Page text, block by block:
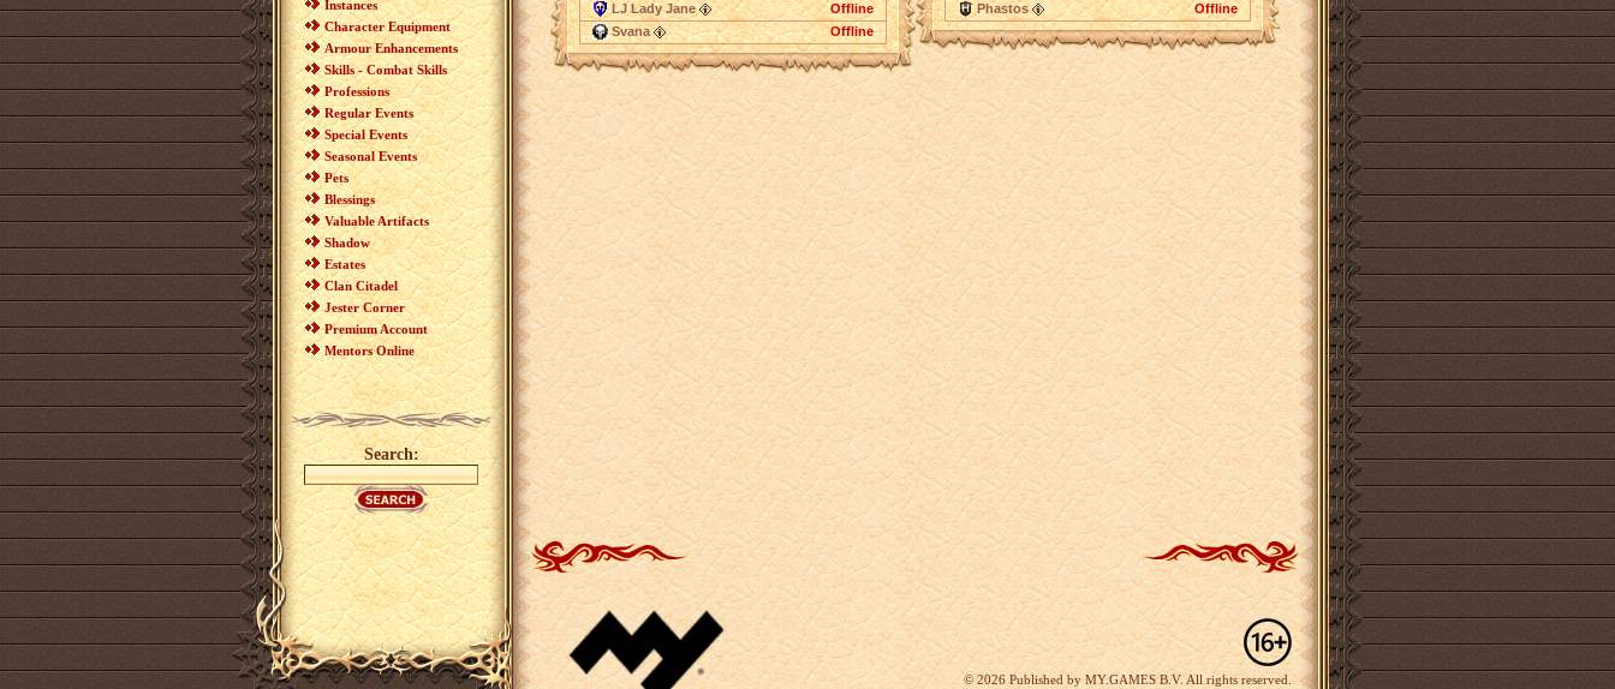
Instances
Character Equipment
Armour Enhancements
Skills - Combat Skills
Professions
Regular Events
Special Events
Seasonal Events
Pets
Blessings
Valuable Artifacts
Shadow
Estates
Clan Citadel
Jester Corner
Premium Account
Mentors Online
Search:
©2026 Published by MY.GAMES B.V. All rights reserved.